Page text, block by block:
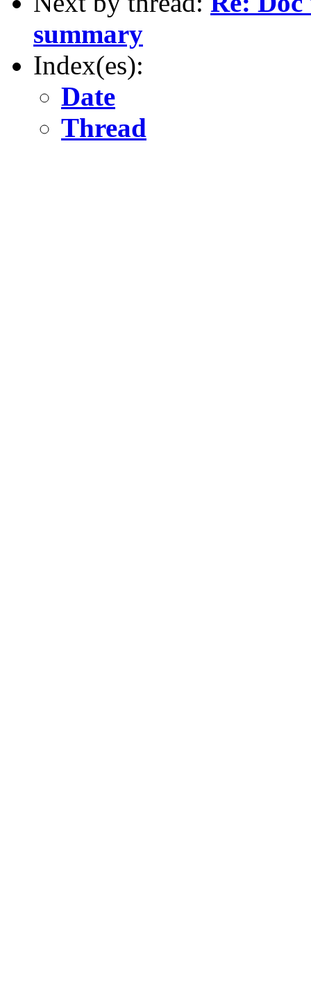
summary
Index(es):
Date
Thread